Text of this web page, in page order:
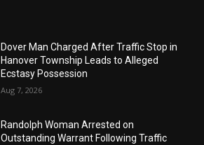
Dover Man Charged After Traffic Stop in
Hanover Township Leads to Alleged
Ecstasy Possession
Aug 7, 2026
Randolph Woman Arrested on
Outstanding Warrant Following Traffic